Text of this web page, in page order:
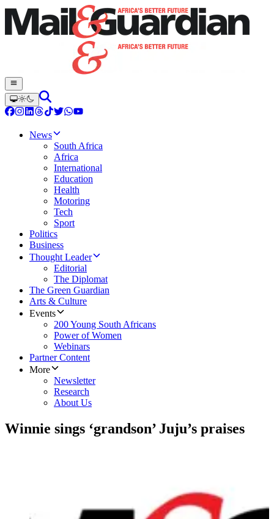
News
South Africa
Africa
International
Education
Health
Motoring
Tech
Sport
Politics
Business
Thought Leader
Editorial
The Diplomat
The Green Guardian
Arts & Culture
Events
200 Young South Africans
Power of Women
Webinars
Partner Content
More
Newsletter
Research
About Us
Winnie sings ‘grandson’ Juju’s praises